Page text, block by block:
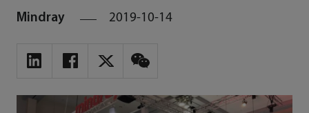
Mindray 2019-10-14